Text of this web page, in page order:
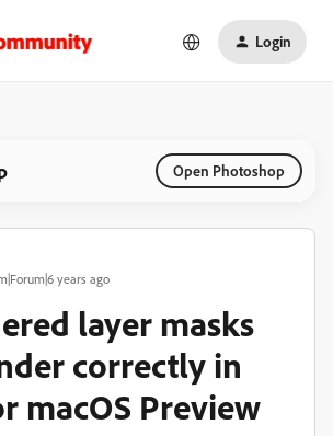
Login
Open Photoshop
years ago
layer masks
correctly in
macOS Preview